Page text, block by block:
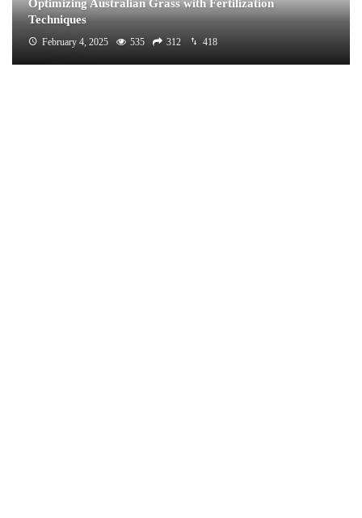
Optimizing Australian Grass with Fertilization
Techniques
February 4, 2025 535 312 418